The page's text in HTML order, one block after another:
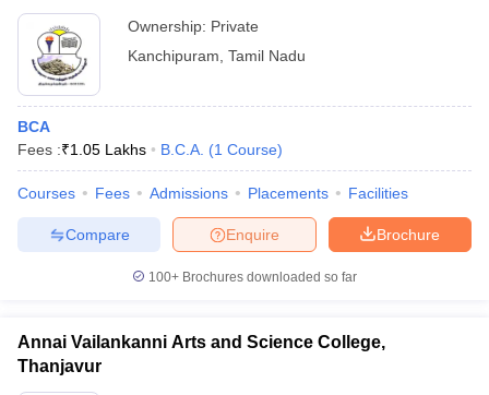
Ownership: Private
Kanchipuram Tamil Nadu
BCA
Fees :₹1.05 Lakhs B.C.A. (1 Course)
Courses Fees Admissions Placements Facilities
Brochure
Enquire
Compare
100+ Brochures downloaded so far
Annai Vailankanni Arts and Science College,
Thanjavur